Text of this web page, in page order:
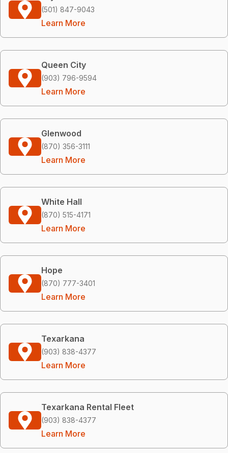
(501) 847-9043
Learn More
Queen City
(903) 796-9594
Learn More
Glenwood
(870) 356-3111
Learn More
White Hall
(870) 515-4171
Learn More
Hope
(870) 777-3401
Learn More
Texarkana
(903) 838-4377
Learn More
Texarkana Rental Fleet
(903) 838-4377
Learn More